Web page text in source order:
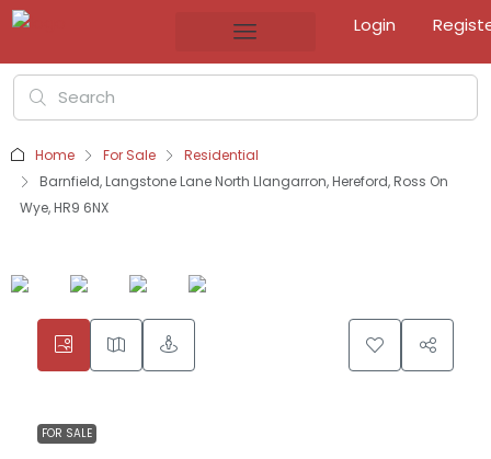
Login
Home For Sale
Residential
Barnfield, Langstone Lane North Llangarron, Hereford, Ross On
Wye, HR9 6NX
FOR SALE